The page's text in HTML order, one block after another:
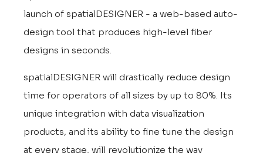
launch of spatialDESIGNER - a web-based auto-
design tool that produces high-level fiber
designs in seconds.
spatialDESIGNER will drastically reduce design
time for operators of all sizes by up to 80%. Its
unique integration with data visualization
products, and its ability to fine tune the design
at every stage, will revolutionize the way